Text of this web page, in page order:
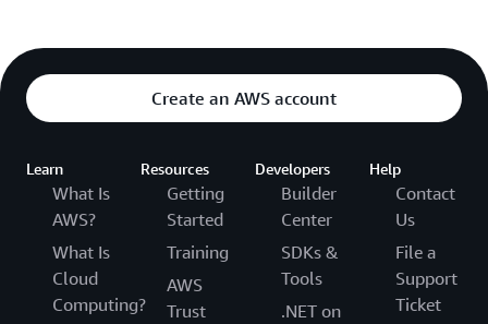
Create an AWS account
Learn
What Is
AWS?
What Is
Cloud
Computing?
Resources
Getting
Started
Training
AWS
Trust
Developers
Builder
Center
SDKs &
Tools
.NET on
Help
Contact
Us
File a
Support
Ticket